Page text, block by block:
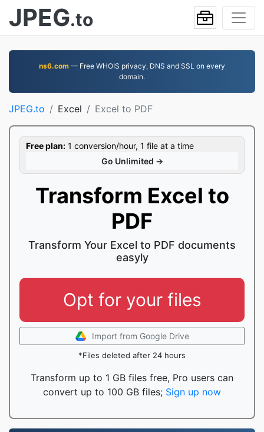
JPEG.to
ns6.com — Free WHOIS privacy, DNS and SSL on every
domain.
JPEG.to Excel Excel to PDF
Free plan: 1 conversion/hour, 1 file at a time
Go Unlimited →
Transform Excel to
PDF
Transform Your Excel to PDF documents
easyly
Opt for your files
Import from Google Drive
*Files deleted after 24 hours
Transform up to 1 GB files free, Pro users can
convert up to 100 GB files; Sign up now